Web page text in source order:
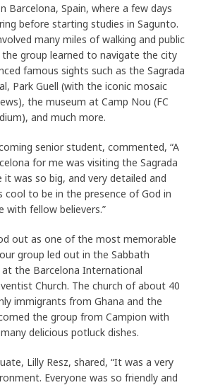
Barcelona, Spain, where a few days
before starting studies in Sagunto.
many miles of walking and public
group learned to navigate the city
famous sights such as the Sagrada
Park Guell (with the iconic mosaic
the museum at Camp Nou (FC
and much more.
senior student, commented, “A
for me was visiting the Sagrada
it was so big, and very detailed and
cool to be in the presence of God in
with fellow believers.”
out as one of the most memorable
group led out in the Sabbath
at the Barcelona International
Church. The church of about 40
immigrants from Ghana and the
the group from Campion with
delicious potluck dishes.
Lilly Resz, shared, “It was a very
Everyone was so friendly and